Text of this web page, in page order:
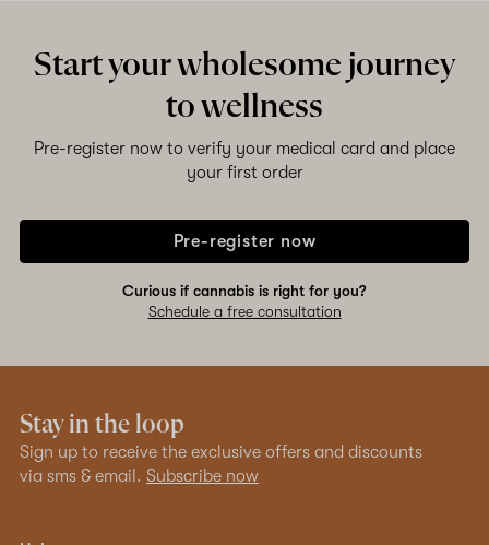
Start your wholesome journey
to wellness
Pre-register now to verify your medical card and place
your first order
Pre-register now
Curious if cannabis is right for you?
Schedule a free consultation
Stay in the loop
Sign up to receive the exclusive offers and discounts
via sms & email. Subscribe now